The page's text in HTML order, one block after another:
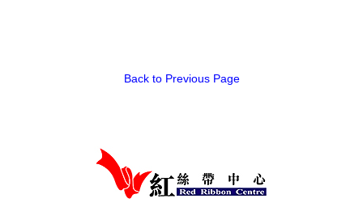
Back to Previous Page